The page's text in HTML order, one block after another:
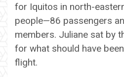
for Iquitos in north-
people—86 passengers
members. Juliane sat by
for what should have
flight.